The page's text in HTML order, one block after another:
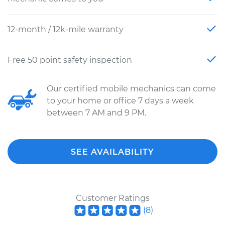
12-month / 12k-mile warranty
Free 50 point safety inspection
Our certified mobile mechanics can come
to your home or office 7 days a week
between 7 AM and 9 PM.
SEE AVAILABILITY
Customer Ratings
(8)